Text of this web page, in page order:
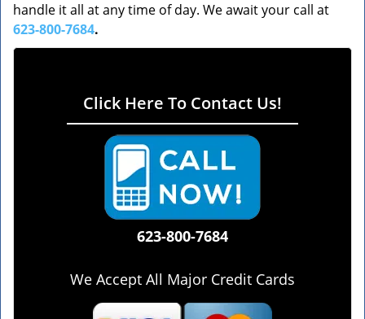
handle it all at any time of day. We await your call at
623-800-7684.
Click Here To Contact Us!
623-800-7684
We Accept All Major Credit Cards